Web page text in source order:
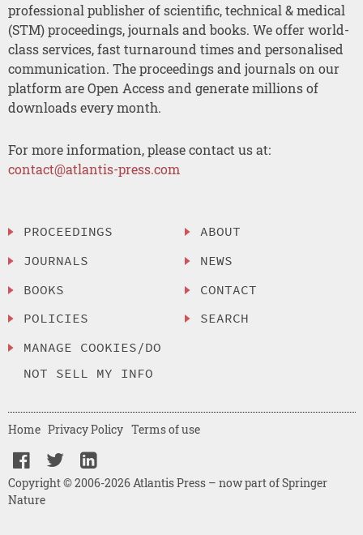
professional publisher of scientific, technical & medical
(STM) proceedings, journals and books. We offer world-
class services, fast turnaround times and personalised
communication. The proceedings and journals on our
platform are Open Access and generate millions of
downloads every month.
For more information, please contact us at:
contact@atlantis-press.com
PROCEEDINGS
JOURNALS
BOOKS
POLICIES
MANAGE COOKIES/DO
NOT SELL MY INFO
ABOUT
NEWS
CONTACT
SEARCH
Copyright © 2006-2026 Atlantis Press – now part of Springer
Nature
Home Privacy Policy Terms of use